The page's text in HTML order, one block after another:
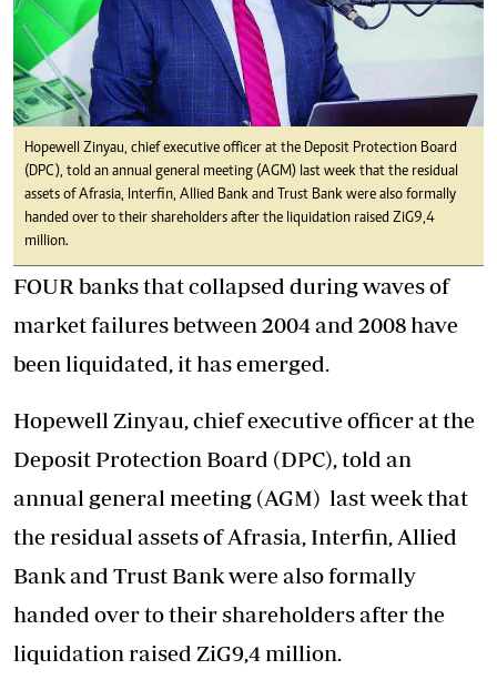
Hopewell Zinyau, chief executive officer at the Deposit Protection Board
(DPC), told an annual general meeting (AGM) last week that the residual
assets of Afrasia, Interfin, Allied Bank and Trust Bank were also formally
handed over to their shareholders after the liquidation raised ZiG9,4
million.
FOUR banks that collapsed during waves of
market failures between 2004 and 2008 have
been liquidated, it has emerged.
Hopewell Zinyau, chief executive officer at the
Deposit Protection Board (DPC), told an
annual general meeting (AGM) last week that
the residual assets of Afrasia, Interfin, Allied
Bank and Trust Bank were also formally
handed over to their shareholders after the
liquidation raised ZiG9,4 million.